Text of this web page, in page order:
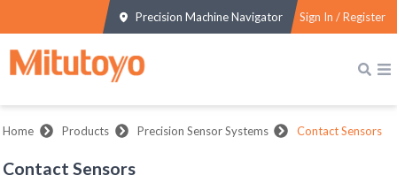
Precision Machine Navigator Sign In / Register
Home Products Precision Sensor Systems Contact Sensors
Contact Sensors